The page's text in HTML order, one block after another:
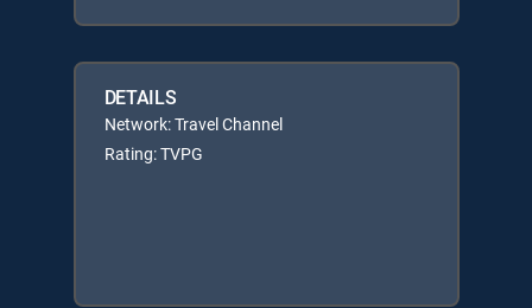
DETAILS
Network: Travel Channel
Rating: TVPG